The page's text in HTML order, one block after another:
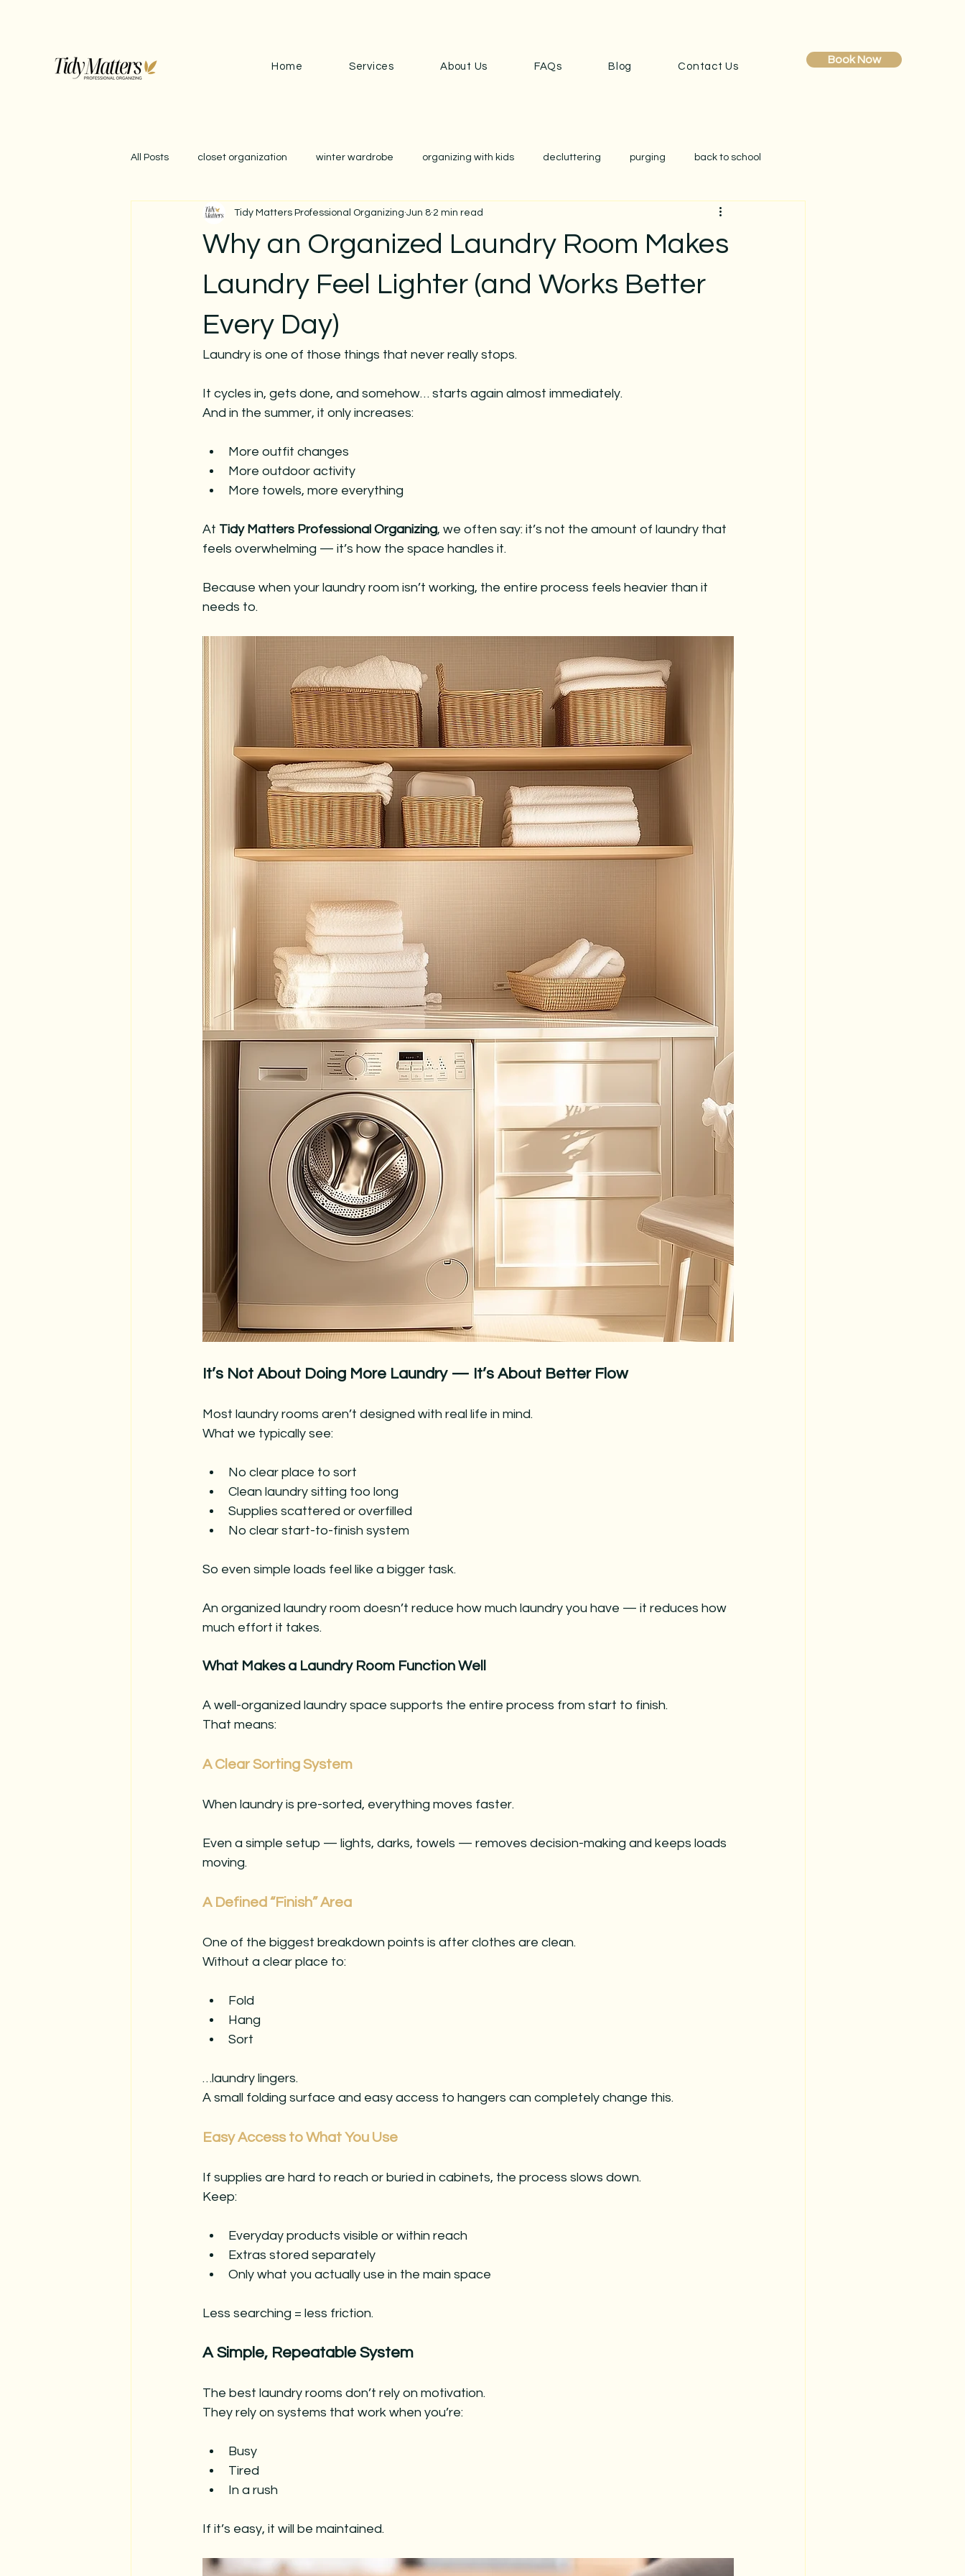
Home Services About Us FAQs Blog Contact Us
Book Now
All Posts closet organization winter wardrobe organizing with kids decluttering purging back to school
september reset garage organization school school prep clutter
winter organization home organizing cozy home simplicity creating simplicity at home
decorating services
hosting for holidays christmas entertaining holiday entertaining christmas parties
Why an Organized Laundry Room Makes
Laundry Feel Lighter (and Works Better
Every Day)
Tidy Matters Professional Organizing Jun 8 2 min read
Laundry is one of those things that never really stops.
It cycles in, gets done, and somehow… starts again almost immediately.
And in the summer, it only increases:
More outfit changes
More outdoor activity
More towels, more everything
At Tidy Matters Professional Organizing, we often say: it’s not the amount of laundry that
feels overwhelming — it’s how the space handles it.
Because when your laundry room isn’t working, the entire process feels heavier than it
needs to.
It’s Not About Doing More Laundry — It’s About Better Flow
Most laundry rooms aren’t designed with real life in mind.
What we typically see:
No clear place to sort
Clean laundry sitting too long
Supplies scattered or overfilled
No clear start-to-finish system
So even simple loads feel like a bigger task.
An organized laundry room doesn’t reduce how much laundry you have — it reduces how
much effort it takes.
What Makes a Laundry Room Function Well
A well-organized laundry space supports the entire process from start to finish.
That means:
A Clear Sorting System
When laundry is pre-sorted, everything moves faster.
Even a simple setup — lights, darks, towels — removes decision-making and keeps loads
moving.
A Defined “Finish” Area
One of the biggest breakdown points is after clothes are clean.
Without a clear place to:
Fold
Hang
Sort
…laundry lingers.
A small folding surface and easy access to hangers can completely change this.
Easy Access to What You Use
If supplies are hard to reach or buried in cabinets, the process slows down.
Keep:
Everyday products visible or within reach
Extras stored separately
Only what you actually use in the main space
Less searching = less friction.
A Simple, Repeatable System
The best laundry rooms don’t rely on motivation.
They rely on systems that work when you’re:
Busy
Tired
In a rush
If it’s easy, it will be maintained.